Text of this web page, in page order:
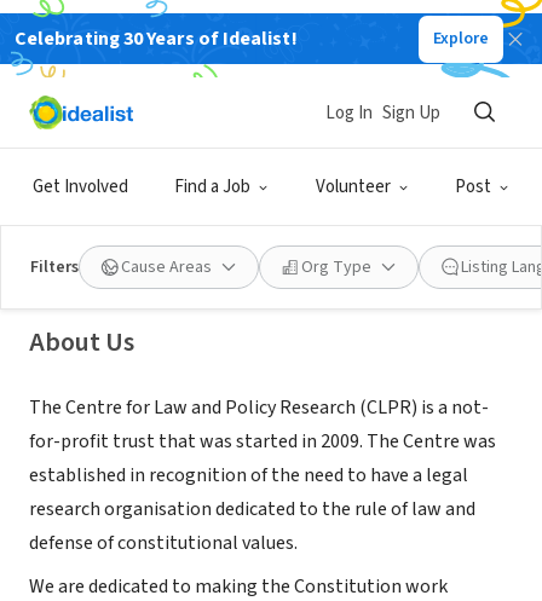
Celebrating 30 Years of Idealist! Explore
Get Involved Find a Job Volunteer Post
Log In Sign Up
Filters Cause Areas Org Type Listing
Centre for Law and Policy Research
About Us
The Centre for Law and Policy Research (CLPR) is a not-
for-profit trust that was started in 2009. The Centre was
established in recognition of the need to have a legal
research organisation dedicated to the rule of law and
defense of constitutional values.
We are dedicated to making the Constitution work